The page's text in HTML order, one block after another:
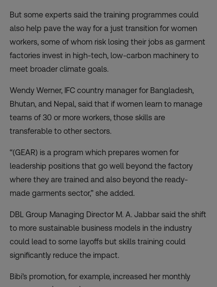
But some experts said the training programmes could
also help pave the way for a just transition for women
workers, some of whom risk losing their jobs as garment
factories invest in high-tech, low-carbon machinery to
meet broader climate goals.
Wendy Werner, IFC country manager for Bangladesh,
Bhutan, and Nepal, said that if women learn to manage
teams of 30 or more workers, those skills are
transferable to other sectors.
“(GEAR) is a program which prepares women for
leadership positions that go well beyond the factory
where they are trained and also beyond the ready-
made garments sector,” she added.
DBL Group Managing Director M. A. Jabbar said the shift
to more sustainable business models in the industry
could lead to some layoffs but skills training could
significantly reduce the impact.
Bibi’s promotion, for example, increased her monthly